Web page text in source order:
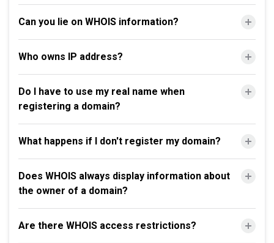
Can you lie on WHOIS information?
Who owns IP address?
Do I have to use my real name when
registering a domain?
What happens if I don't register my domain?
Does WHOIS always display information about
the owner of a domain?
Are there WHOIS access restrictions?